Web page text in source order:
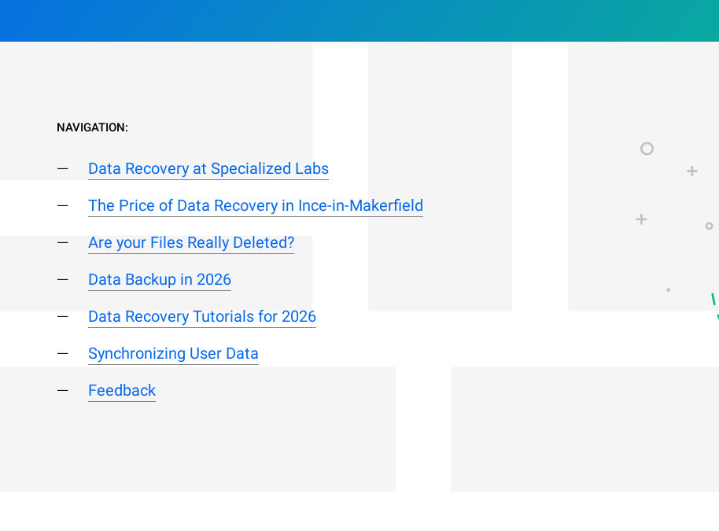
NAVIGATION:
Data Recovery at Specialized Labs
The Price of Data Recovery in Ince-in-Makerfield
Are your Files Really Deleted?
Data Backup in 2026
Data Recovery Tutorials for 2026
Synchronizing User Data
Feedback